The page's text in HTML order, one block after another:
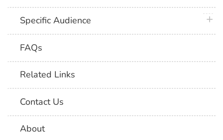
Specific Audience
FAQs
Related Links
Contact Us
About